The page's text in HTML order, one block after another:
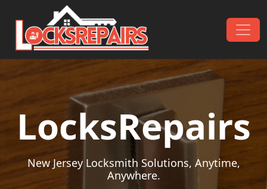
Skip to content
Main Navigation
LocksRepairs
New Jersey Locksmith Solutions, Anytime,
Anywhere.